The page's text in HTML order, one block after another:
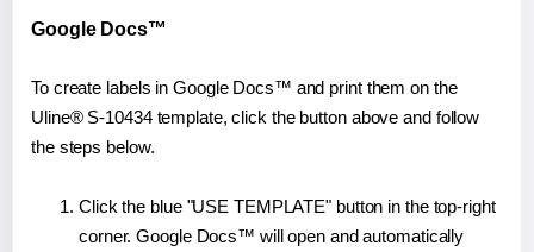
Google Docs™
To create labels in Google Docs™ and print them on the
Uline® S-10434 template, click the button above and follow
the steps below.
Click the blue "USE TEMPLATE" button in the top-right
corner. Google Docs™ will open and automatically